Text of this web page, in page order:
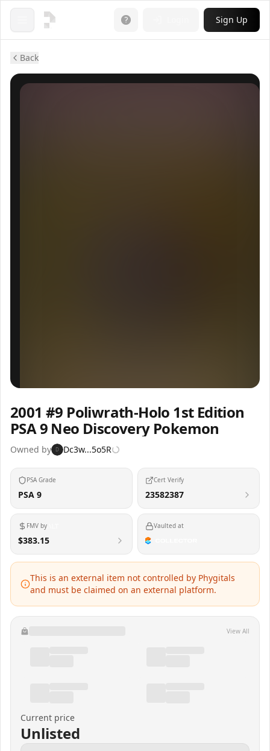
Open menu Sign Up
Back
2001 #9 Poliwrath-Holo 1st Edition
PSA 9 Neo Discovery Pokemon
Owned by D Dc3w...5o5R
PSA Grade
PSA 9
Cert Verify
23582387
FMV by
$383.15
Vaulted at
This is an external item not controlled by Phygitals
and must be claimed on an external platform.
View All
Current price
Unlisted